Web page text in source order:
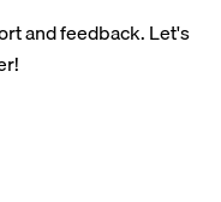
and feedback. Let's